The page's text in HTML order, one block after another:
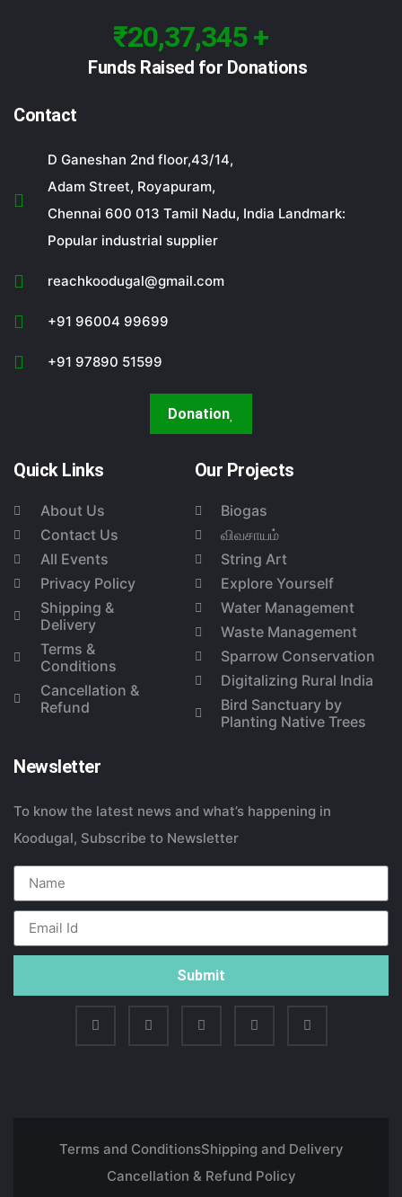
₹20,37,345 +
Funds Raised for Donations
Contact
D Ganeshan 2nd floor,43/14,
Adam Street, Royapuram,
Chennai 600 013 Tamil Nadu, India Landmark:
Popular industrial supplier
reachkoodugal@gmail.com
+91 96004 99699
+91 97890 51599
Donation
Quick Links
About Us
Contact Us
All Events
Privacy Policy
Shipping &
Delivery
Terms &
Conditions
Cancellation &
Refund
Our Projects
Biogas
விவசாயம்
String Art
Explore Yourself
Water Management
Waste Management
Sparrow Conservation
Digitalizing Rural India
Bird Sanctuary by
Planting Native Trees
Newsletter
To know the latest news and what’s happening in
Koodugal, Subscribe to Newsletter
Submit
Terms and ConditionsShipping and Delivery
Cancellation & Refund Policy